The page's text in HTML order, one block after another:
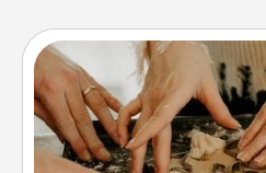
Date at
Arrange to have a friend